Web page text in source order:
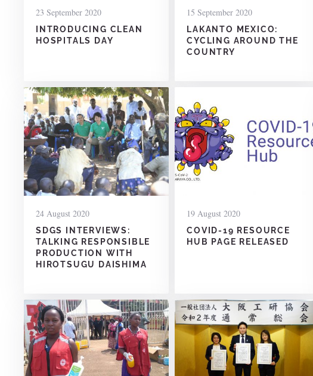
23 September 2020
INTRODUCING CLEAN
HOSPITALS DAY
15 September 2020
LAKANTO MEXICO:
CYCLING AROUND THE
COUNTRY
24 August 2020
SDGS INTERVIEWS:
TALKING RESPONSIBLE
PRODUCTION WITH
HIROTSUGU DAISHIMA
19 August 2020
COVID-19 RESOURCE
HUB PAGE RELEASED